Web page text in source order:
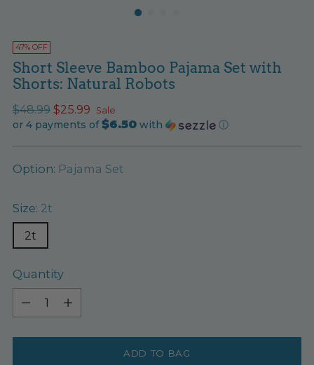
47% OFF
Short Sleeve Bamboo Pajama Set with
Shorts: Natural Robots
Regular
price
$48.99 $25.99 Sale
or 4 payments of$6.50 with ⓘ
Option: Pajama Set
Size: 2t
2t
Quantity
Quantity
ADD TO BAG